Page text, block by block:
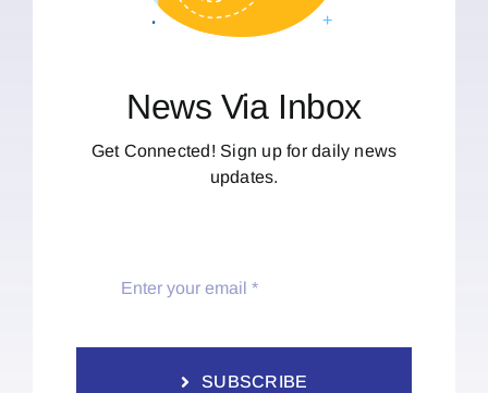
News Via Inbox
Get Connected! Sign up for daily news
updates.
SUBSCRIBE